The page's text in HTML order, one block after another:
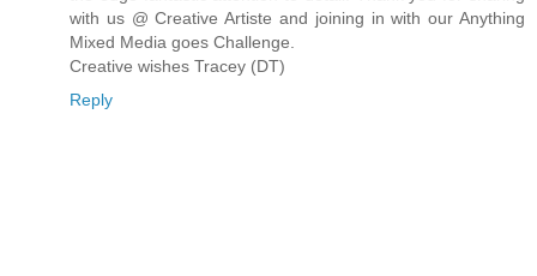
with us @ Creative Artiste and joining in with our Anything
Mixed Media goes Challenge.
Creative wishes Tracey (DT)
Reply